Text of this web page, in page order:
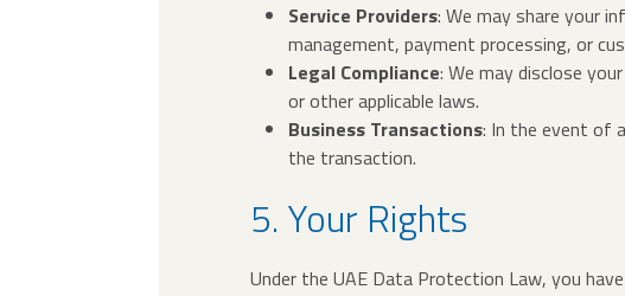
Service Providers: We may share your
management, payment processing, or
Legal Compliance: We may disclose
or other applicable laws.
Business Transactions: In the event of
the transaction.
5. Your Rights
Under the UAE Data Protection Law, you